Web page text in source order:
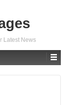
Latest News